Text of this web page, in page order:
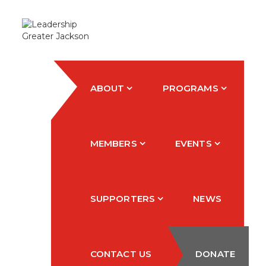
ABOUT PROGRAMS
MEMBERS EVENTS
SUPPORTERS NEWS
CONTACT US DONATE